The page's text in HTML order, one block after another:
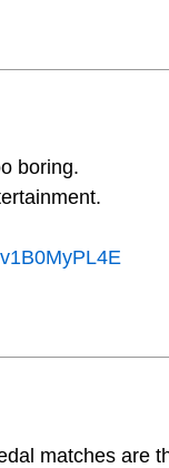
boring.
matches are